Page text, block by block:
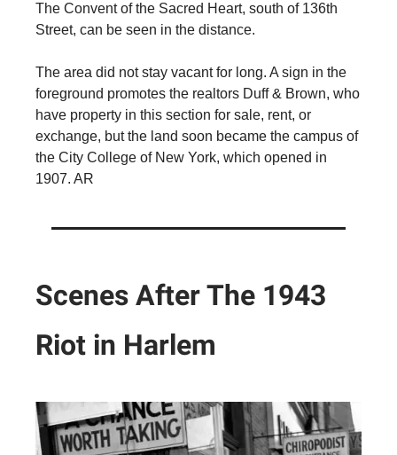
The Convent of the Sacred Heart, south of 136th
Street, can be seen in the distance.
The area did not stay vacant for long. A sign in the
foreground promotes the realtors Duff & Brown, who
have property in this section for sale, rent, or
exchange, but the land soon became the campus of
the City College of New York, which opened in
1907. AR
Scenes After The 1943
Riot in Harlem